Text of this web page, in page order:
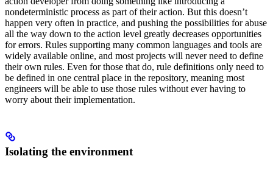
nondeterministic process as part of their action. But this doesn’t
happen very often in practice, and pushing the possibilities for abuse
all the way down to the action level greatly decreases opportunities
for errors. Rules supporting many common languages and tools are
widely available online, and most projects will never need to define
their own rules. Even for those that do, rule definitions only need to
be defined in one central place in the repository, meaning most
engineers will be able to use those rules without ever having to
worry about their implementation.
Isolating the environment